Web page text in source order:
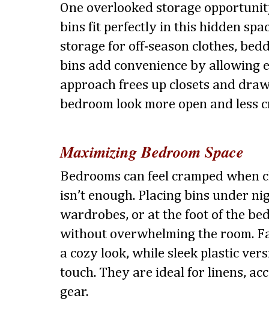
One overlooked storage
bins fit perfectly in this hidden
storage for off-season clothes,
bins add convenience by allowing
approach frees up closets and
bedroom look more open and less
Maximizing Bedroom Space
Bedrooms can feel cramped when
isn’t enough. Placing bins under
wardrobes, or at the foot of the
without overwhelming the room.
a cozy look, while sleek plastic
touch. They are ideal for linens,
gear.